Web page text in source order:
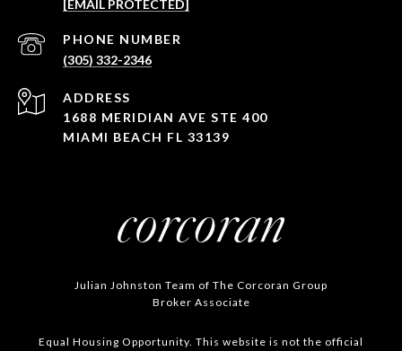
[EMAIL PROTECTED]
PHONE NUMBER
(305) 332-2346
ADDRESS
1688 MERIDIAN AVE STE 400
MIAMI BEACH FL 33139
Julian Johnston Team of The Corcoran Group
Broker Associate
Equal Housing Opportunity. This website is not the official